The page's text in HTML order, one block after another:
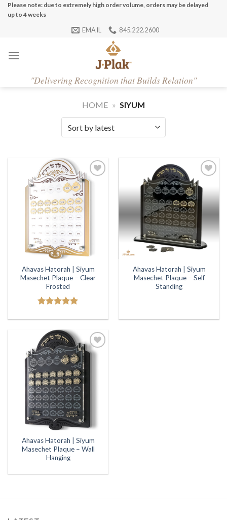
SkipPlease note: due to extremely high order volume, orders may be delayed
up to 4 weeks
EMAIL 845.222.2600
"Delivering Recognition that Builds Relation"
HOME » SIYUM
Add to
Wishlist
Ahavas Hatorah | Siyum
Masechet Plaque – Clear
Frosted
out of 5
Add to
Wishlist
Ahavas Hatorah | Siyum
Masechet Plaque – Self
Standing
Add to
Wishlist
Ahavas Hatorah | Siyum
Masechet Plaque – Wall
Hanging